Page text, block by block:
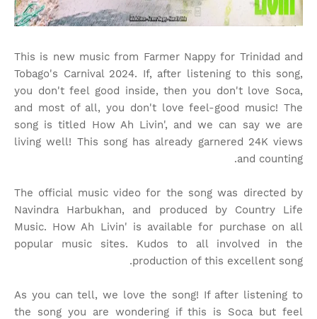
This is new music from Farmer Nappy for Trinidad and
Tobago's Carnival 2024. If, after listening to this song,
you don't feel good inside, then you don't love Soca,
and most of all, you don't love feel-good music! The
song is titled How Ah Livin', and we can say we are
living well! This song has already garnered 24K views
and counting.
The official music video for the song was directed by
Navindra Harbukhan, and produced by Country Life
Music. How Ah Livin' is available for purchase on all
popular music sites. Kudos to all involved in the
production of this excellent song.
As you can tell, we love the song! If after listening to
the song you are wondering if this is Soca but feel